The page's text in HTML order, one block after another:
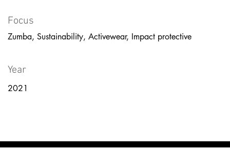
Focus
Zumba, Sustainability, Activewear, Impact protective
Year
2021